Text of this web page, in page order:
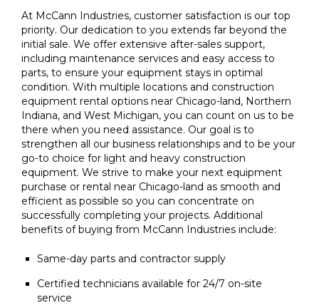
At McCann Industries, customer satisfaction is our top
priority. Our dedication to you extends far beyond the
initial sale. We offer extensive after-sales support,
including maintenance services and easy access to
parts, to ensure your equipment stays in optimal
condition. With multiple locations and construction
equipment rental options near Chicago-land, Northern
Indiana, and West Michigan, you can count on us to be
there when you need assistance. Our goal is to
strengthen all our business relationships and to be your
go-to choice for light and heavy construction
equipment. We strive to make your next equipment
purchase or rental near Chicago-land as smooth and
efficient as possible so you can concentrate on
successfully completing your projects. Additional
benefits of buying from McCann Industries include:
Same-day parts and contractor supply
Certified technicians available for 24/7 on-site
service